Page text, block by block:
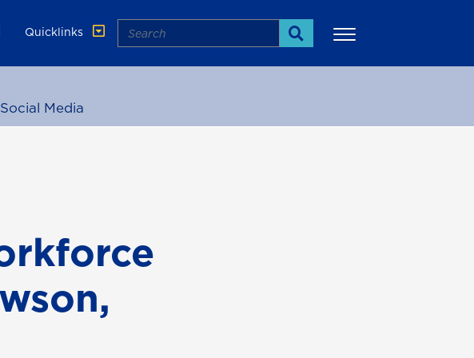
Quicklinks Search
Search
Social Media